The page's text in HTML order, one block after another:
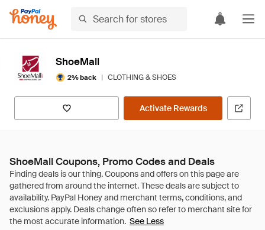
ShoeMall
2% back | CLOTHING & SHOES
Activate Rewards
ShoeMall Coupons, Promo Codes and Deals
See Less